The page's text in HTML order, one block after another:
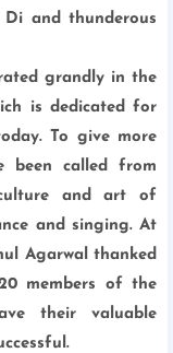
and thunderous
grandly in the
is dedicated for
To give more
been called from
and art of
and singing. At
Agarwal thanked
members of the
their valuable